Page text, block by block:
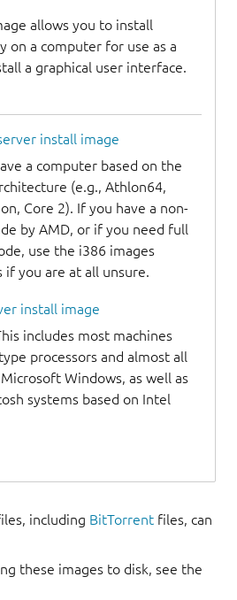
allows you to install
on a computer for use as a
a graphical user interface.
install image
a computer based on the
(e.g., Athlon64,
Core 2). If you have a non-
by AMD, or if you need full
use the i386 images
if you are at all unsure.
install image
includes most machines
processors and almost all
Windows, as well as
systems based on Intel
including BitTorrent files, can
these images to disk, see the